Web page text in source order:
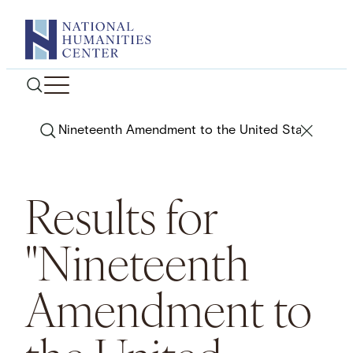
content
Search
Results for
"Nineteenth
Amendment to